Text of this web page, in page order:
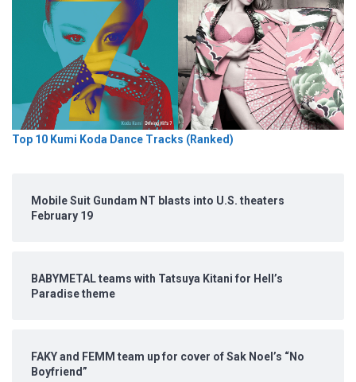
Top 10 Kumi Koda Dance Tracks (Ranked)
Mobile Suit Gundam NT blasts into U.S. theaters
February 19
BABYMETAL teams with Tatsuya Kitani for Hell’s
Paradise theme
FAKY and FEMM team up for cover of Sak Noel’s “No
Boyfriend”